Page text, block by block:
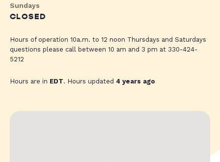
Sundays
CLOSED
Hours of operation 10a.m. to 12 noon Thursdays and Saturdays
questions please call between 10 am and 3 pm at 330-424-
5212
Hours are in EDT. Hours updated 4 years ago